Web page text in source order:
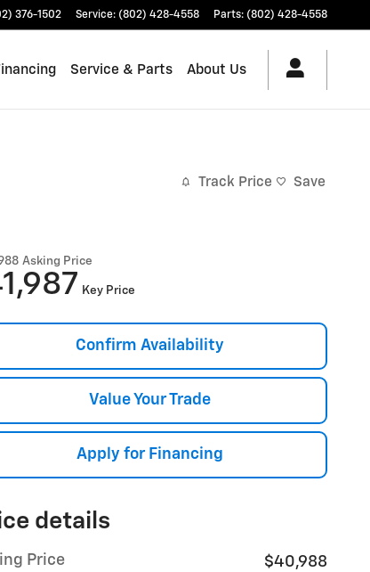
376-1502 Service: (802) 428-4558 Parts: (802) 428-4558
Service & Parts About Us
Track Price Save
Asking Price
Key Price
Confirm Availability
Value Your Trade
Apply for Financing
details
Price
$40,988